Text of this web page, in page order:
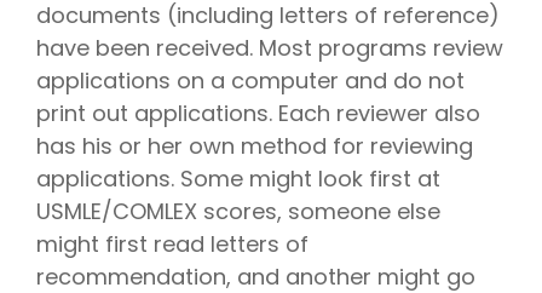
documents (including letters of reference)
have been received. Most programs review
applications on a computer and do not
print out applications. Each reviewer also
has his or her own method for reviewing
applications. Some might look first at
USMLE/COMLEX scores, someone else
might first read letters of
recommendation, and another might go